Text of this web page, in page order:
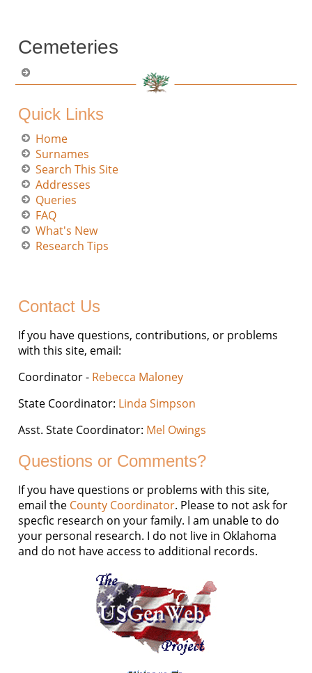
Cemeteries
Quick Links
Home
Surnames
Search This Site
Addresses
Queries
FAQ
What's New
Research Tips
Contact Us
If you have questions, contributions, or problems
with this site, email:
Coordinator - Rebecca Maloney
State Coordinator: Linda Simpson
Asst. State Coordinator: Mel Owings
Questions or Comments?
If you have questions or problems with this site,
email the County Coordinator. Please to not ask for
specfic research on your family. I am unable to do
your personal research. I do not live in Oklahoma
and do not have access to additional records.